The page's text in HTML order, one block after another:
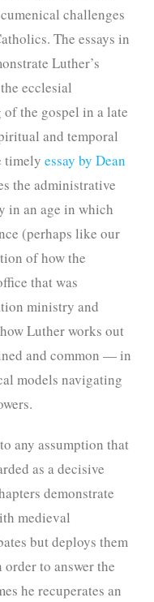
challenges
The essays in
Luther’s
ecclesial
the gospel in a late
and temporal
timelyessay by Dean
the administrative
in an age in which
(perhaps like our
of how the
that was
ministry and
Luther works out
and common — in
models navigating
any assumption that
as a decisive
demonstrate
medieval
but deploys them
to answer the
he recuperates an